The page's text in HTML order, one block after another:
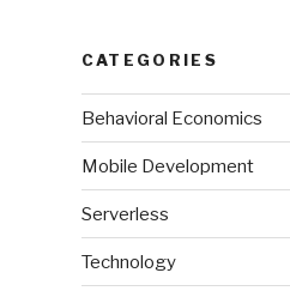
CATEGORIES
Behavioral Economics
Mobile Development
Serverless
Technology